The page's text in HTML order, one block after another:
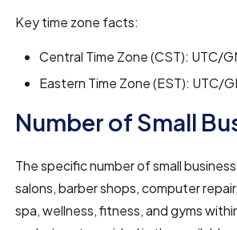
Key time zone facts:
Central Time Zone (CST): UTC/
Eastern Time Zone (EST): UTC/
Number of Small
The specific number of small
salons, barber shops, computer
spa, wellness, fitness, and gyms